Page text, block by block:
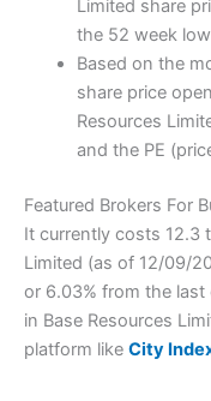
Limited share
the 52 week
Based on the
share price
Resources
and the PE
Featured Brokers For
It currently costs 12.3
Limited (as of 12/09/
or 6.03% from the last
in Base Resources
platform like City